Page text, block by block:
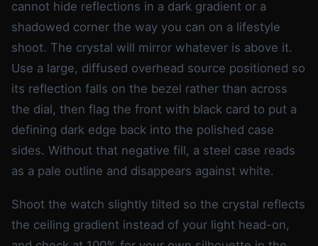
cannot hide reflections in a dark gradient or a
shadowed corner the way you can on a lifestyle
shoot. The crystal will mirror whatever is above it.
Use a large, diffused overhead source positioned so
its reflection falls on the bezel rather than across
the dial, then flag the front with black card to put a
defining dark edge back into the polished case
sides. Without that negative fill, a steel case reads
as a pale outline and disappears against white.
Shoot the watch slightly tilted so the crystal reflects
the ceiling gradient instead of your light head-on,